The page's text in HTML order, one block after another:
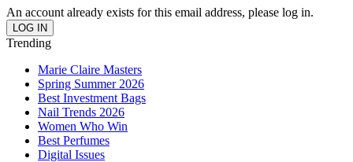
An account already exists for this email address, please log in.
Trending
Marie Claire Masters
Spring Summer 2026
Best Investment Bags
Nail Trends 2026
Women Who Win
Best Perfumes
Digital Issues